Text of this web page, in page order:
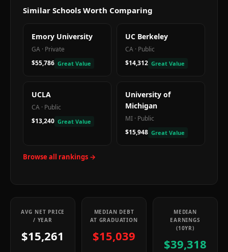
Similar Schools Worth Comparing
Emory University
GA · Private
$55,786 Great Value
UC Berkeley
CA · Public
$14,312 Great Value
UCLA
CA · Public
$13,240 Great Value
University of
Michigan
MI · Public
$15,948 Great Value
Browse all rankings →
AVG NET PRICE
/ YEAR
$15,261
MEDIAN DEBT
AT GRADUATION
$15,039
MEDIAN
EARNINGS
(10YR)
$39,318